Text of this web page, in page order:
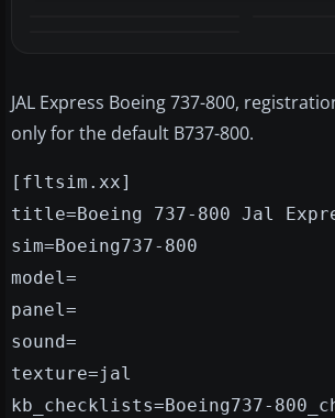
JAL Express Boeing 737-800,
only for the default B737-800.
[fltsim.xx]
title=Boeing 737-800 Jal
sim=Boeing737-800
model=
panel=
sound=
texture=jal
kb_checklists=Boeing737-